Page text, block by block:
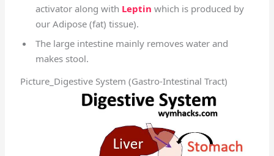
activator along with Leptin which is produced by
our Adipose (fat) tissue).
The large intestine mainly removes water and
makes stool.
Picture_Digestive System (Gastro-Intestinal Tract)